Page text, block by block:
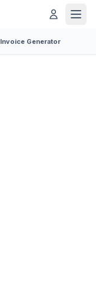
Invoice Generator